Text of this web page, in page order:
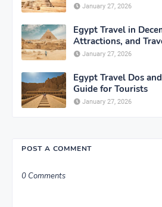
January 27, 2026
Egypt Travel in
Attractions, and
January 27, 2026
Egypt Travel Dos
Guide for Tourists
January 27, 2026
POST A COMMENT
0 Comments